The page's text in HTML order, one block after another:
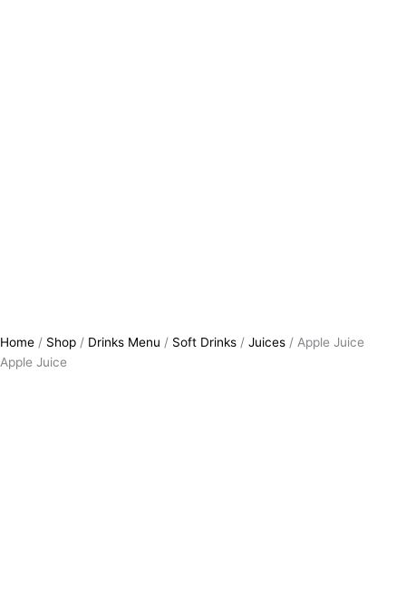
Home / Shop / Drinks Menu / Soft Drinks / Juices / Apple Juice
Apple Juice